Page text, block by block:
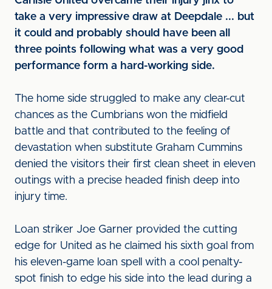
take a very impressive draw at Deepdale ... but
it could and probably should have been all
three points following what was a very good
performance form a hard-working side.
The home side struggled to make any clear-cut
chances as the Cumbrians won the midfield
battle and that contributed to the feeling of
devastation when substitute Graham Cummins
denied the visitors their first clean sheet in eleven
outings with a precise headed finish deep into
injury time.
Loan striker Joe Garner provided the cutting
edge for United as he claimed his sixth goal from
his eleven-game loan spell with a cool penalty-
spot finish to edge his side into the lead during a